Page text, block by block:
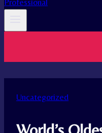
Uncategorized